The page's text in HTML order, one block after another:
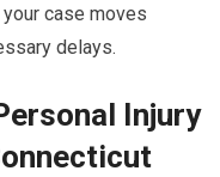
case moves
delays.
Injury